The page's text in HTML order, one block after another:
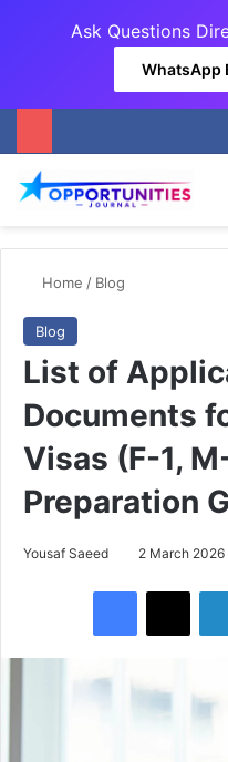
Ask Questions
WhatsApp
Home / Blog
Blog
List of
Documents
Visas (F-1,
Preparation
Yousaf Saeed 2 March 2026